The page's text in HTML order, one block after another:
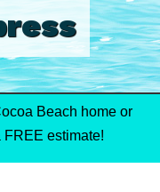
Beach home or
FREE estimate!